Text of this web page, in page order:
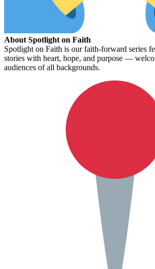
About Spotlight on Faith
Spotlight on Faith is our faith-forward series
stories with heart, hope, and purpose —
audiences of all backgrounds.